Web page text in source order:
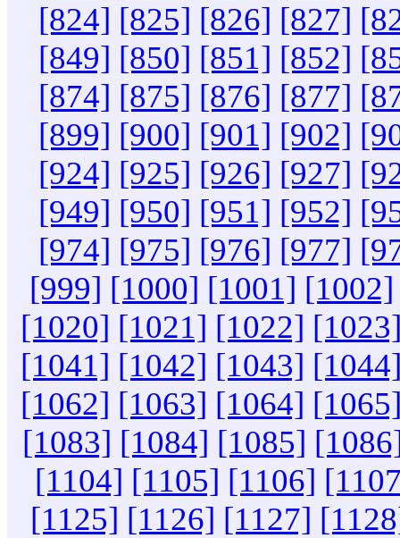
[824] [825] [826] [827]
[849] [850] [851] [852]
[874] [875] [876] [877]
[899] [900] [901] [902]
[924] [925] [926] [927]
[949] [950] [951] [952]
[974] [975] [976] [977]
[999] [1000] [1001] [1002]
[1020] [1021] [1022]
[1041] [1042] [1043]
[1062] [1063] [1064]
[1083] [1084] [1085]
[1104] [1105] [1106]
[1125] [1126] [1127]